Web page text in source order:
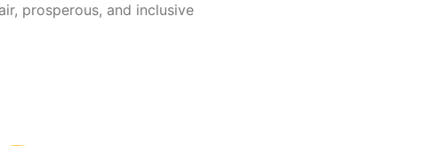
prosperous, and inclusive